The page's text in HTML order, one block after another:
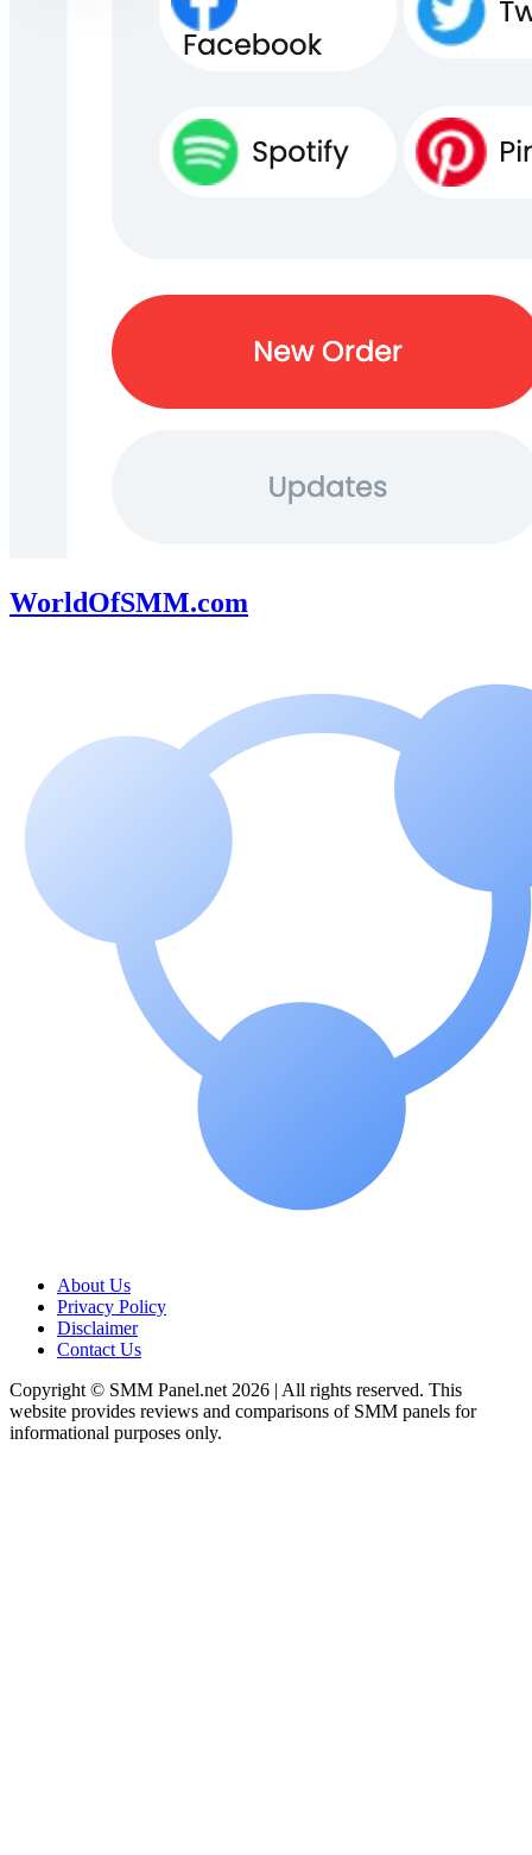
WorldOfSMM.com
About Us
Privacy Policy
Disclaimer
Contact Us
Copyright © SMM Panel.net 2026 | All rights reserved. This
website provides reviews and comparisons of SMM panels for
informational purposes only.